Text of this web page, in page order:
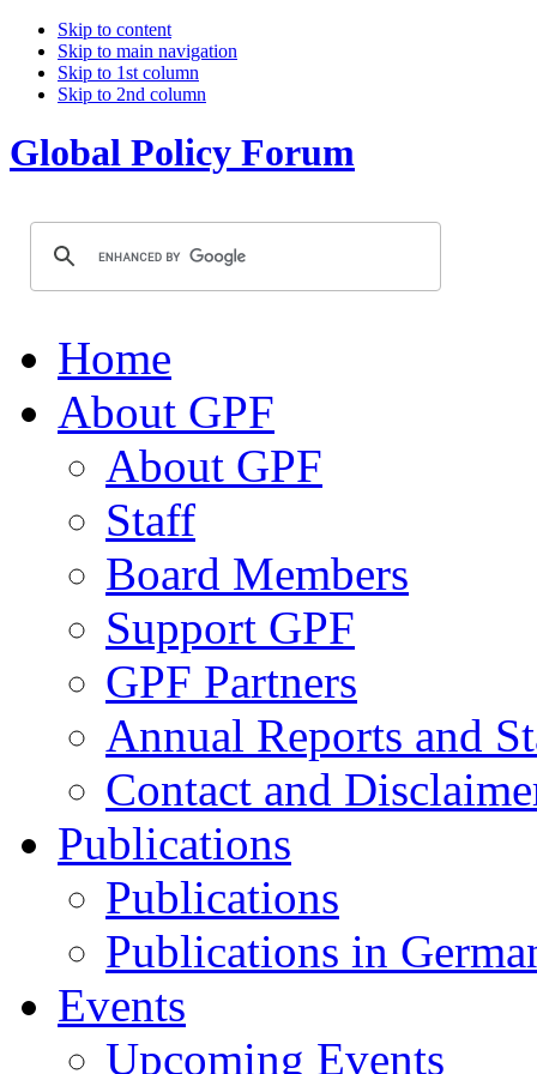
Skip to content
Skip to main navigation
Skip to 1st column
Skip to 2nd column
Global Policy Forum
Home
About GPF
About GPF
Staff
Board Members
Support GPF
GPF Partners
Annual Reports and
Contact and
Publications
Publications
Publications in
Events
Upcoming Events